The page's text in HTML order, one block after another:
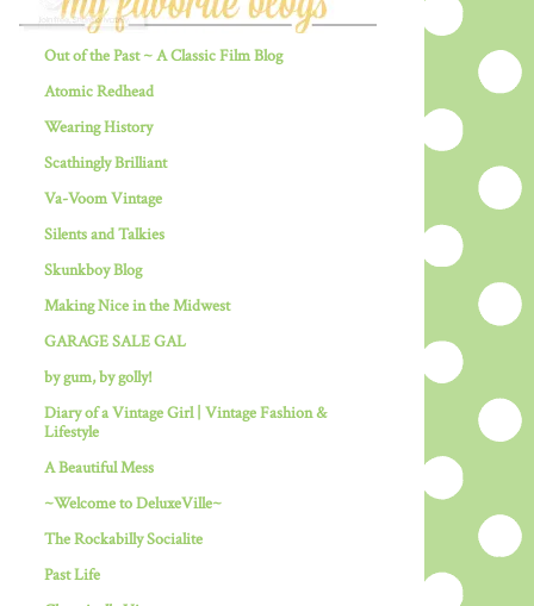
Out of the Past ~ A Classic Film Blog
Atomic Redhead
Wearing History
Scathingly Brilliant
Va-Voom Vintage
Silents and Talkies
Skunkboy Blog
Making Nice in the Midwest
GARAGE SALE GAL
by gum, by golly!
Diary of a Vintage Girl | Vintage Fashion &
Lifestyle
A Beautiful Mess
~Welcome to DeluxeVille~
The Rockabilly Socialite
Past Life